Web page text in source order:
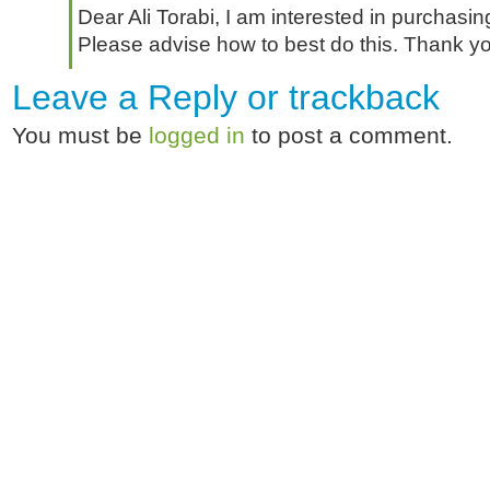
Dear Ali Torabi, I am interested in
Please advise how to best do this. Thank
Leave a Reply or trackback
You must be logged in to post a comment.